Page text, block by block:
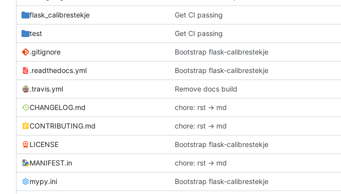
flask_calibrestekje Get CI passing
test Get CI passing
.gitignore Bootstrap flask-calibrestekje
.readthedocs.yml Bootstrap flask-calibrestekje
.travis.yml Remove docs build
CHANGELOG.md chore: rst -> md
CONTRIBUTING.md chore: rst -> md
LICENSE Bootstrap flask-calibrestekje
MANIFEST.in chore: rst -> md
mypy.ini Bootstrap flask-calibrestekje